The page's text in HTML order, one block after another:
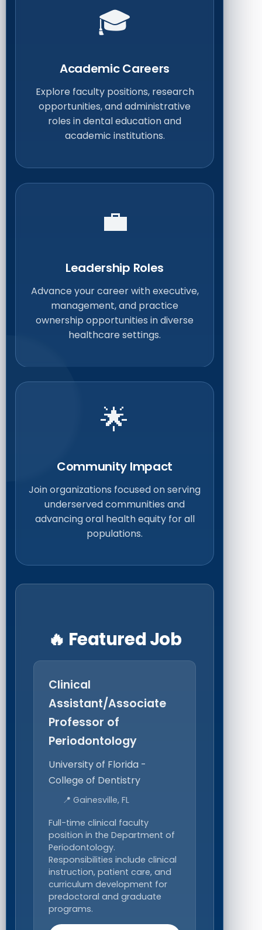
🎓
Academic Careers
Explore faculty positions, research
opportunities, and administrative
roles in dental education and
academic institutions.
💼
Leadership Roles
Advance your career with executive,
management, and practice
ownership opportunities in diverse
healthcare settings.
🌟
Community Impact
Join organizations focused on serving
underserved communities and
advancing oral health equity for all
populations.
🔥 Featured Job
Clinical
Assistant/Associate
Professor of
Periodontology
University of Florida -
College of Dentistry
📍 Gainesville, FL
Full-time clinical faculty
position in the Department of
Periodontology.
Responsibilities include clinical
instruction, patient care, and
curriculum development for
predoctoral and graduate
programs.